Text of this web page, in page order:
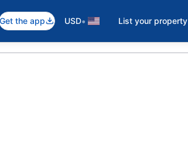
Get the app USD• List your property